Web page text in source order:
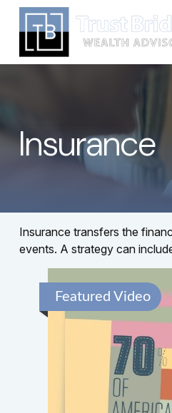
Insurance
Insurance transfers the
events. A strategy can
Featured Video